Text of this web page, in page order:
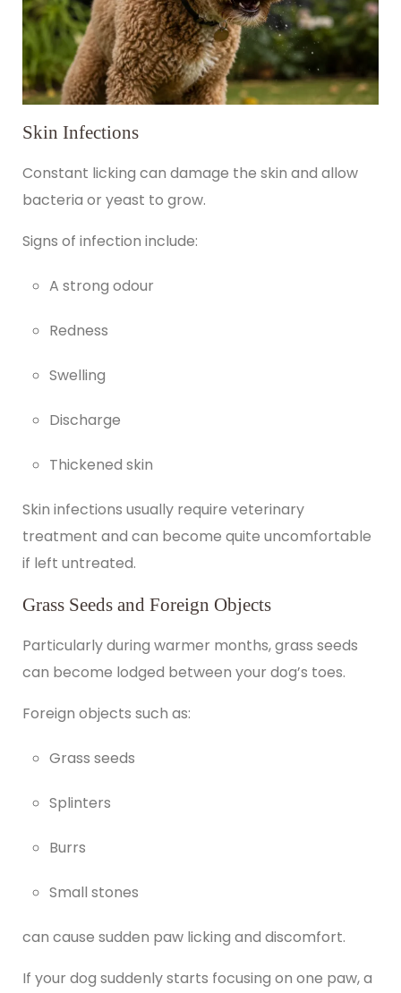
Skin Infections
Constant licking can damage the skin and allow
bacteria or yeast to grow.
Signs of infection include:
A strong odour
Redness
Swelling
Discharge
Thickened skin
Skin infections usually require veterinary
treatment and can become quite uncomfortable
if left untreated.
Grass Seeds and Foreign Objects
Particularly during warmer months, grass seeds
can become lodged between your dog’s toes.
Foreign objects such as:
Grass seeds
Splinters
Burrs
Small stones
can cause sudden paw licking and discomfort.
If your dog suddenly starts focusing on one paw, a